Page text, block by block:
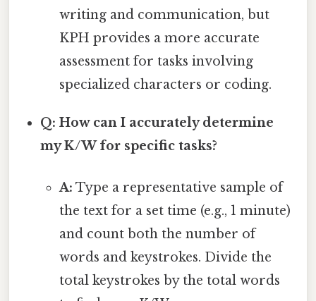
writing and communication, but
KPH provides a more accurate
assessment for tasks involving
specialized characters or coding.
Q: How can I accurately determine
my K/W for specific tasks?
A: Type a representative sample of
the text for a set time (e.g., 1 minute)
and count both the number of
words and keystrokes. Divide the
total keystrokes by the total words